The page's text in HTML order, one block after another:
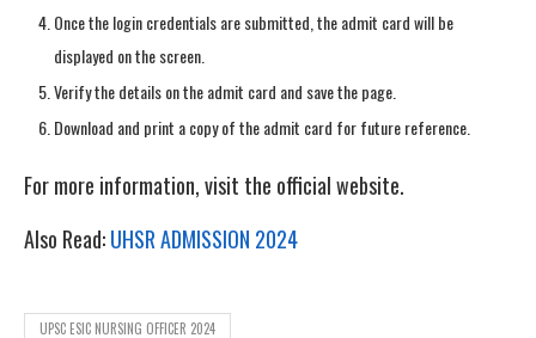
Once the login credentials are submitted, the admit card will be
displayed on the screen.
Verify the details on the admit card and save the page.
Download and print a copy of the admit card for future reference.
For more information, visit the official website.
Also Read:UHSR ADMISSION 2024
UPSC ESIC NURSING OFFICER 2024